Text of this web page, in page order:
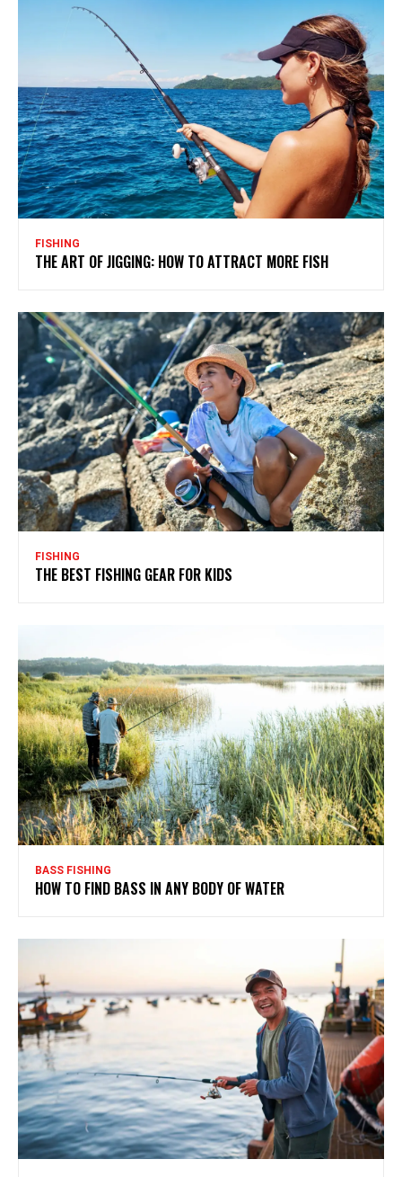
FISHING
THE ART OF JIGGING: HOW TO ATTRACT MORE FISH
FISHING
THE BEST FISHING GEAR FOR KIDS
BASS FISHING
HOW TO FIND BASS IN ANY BODY OF WATER